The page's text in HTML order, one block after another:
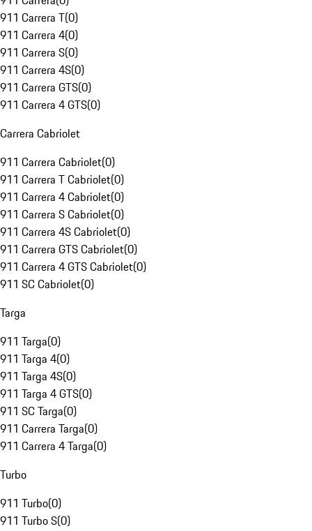
911 Carrera T(0)
911 Carrera 4(0)
911 Carrera S(0)
911 Carrera 4S(0)
911 Carrera GTS(0)
911 Carrera 4 GTS(0)
Carrera Cabriolet
911 Carrera Cabriolet(0)
911 Carrera T Cabriolet(0)
911 Carrera 4 Cabriolet(0)
911 Carrera S Cabriolet(0)
911 Carrera 4S Cabriolet(0)
911 Carrera GTS Cabriolet(0)
911 Carrera 4 GTS Cabriolet(0)
911 SC Cabriolet(0)
Targa
911 Targa(0)
911 Targa 4(0)
911 Targa 4S(0)
911 Targa 4 GTS(0)
911 SC Targa(0)
911 Carrera Targa(0)
911 Carrera 4 Targa(0)
Turbo
911 Turbo(0)
911 Turbo S(0)